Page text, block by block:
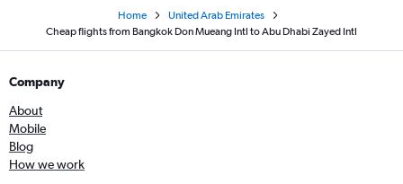
Home
United Arab Emirates
Cheap flights from Bangkok Don Mueang Intl to Abu Dhabi Zayed Intl
Company
About
Mobile
Blog
How we work